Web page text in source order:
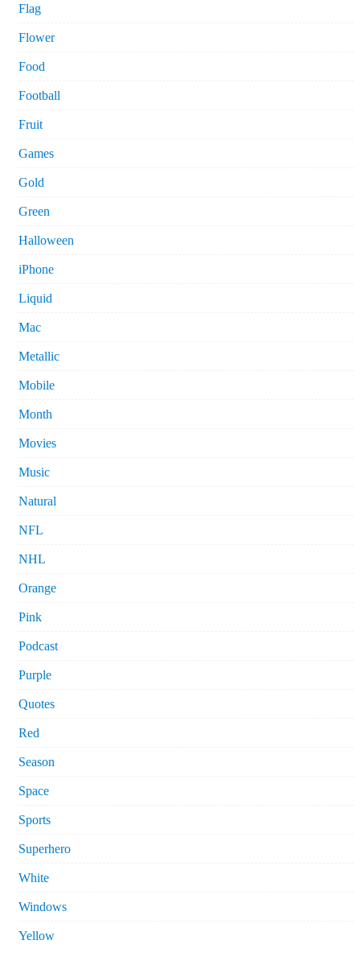
Flag
Flower
Food
Football
Fruit
Games
Gold
Green
Halloween
iPhone
Liquid
Mac
Metallic
Mobile
Month
Movies
Music
Natural
NFL
NHL
Orange
Pink
Podcast
Purple
Quotes
Red
Season
Space
Sports
Superhero
White
Windows
Yellow